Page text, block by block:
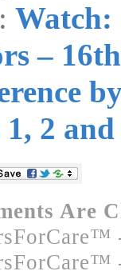
Watch:
–
2 and
Are